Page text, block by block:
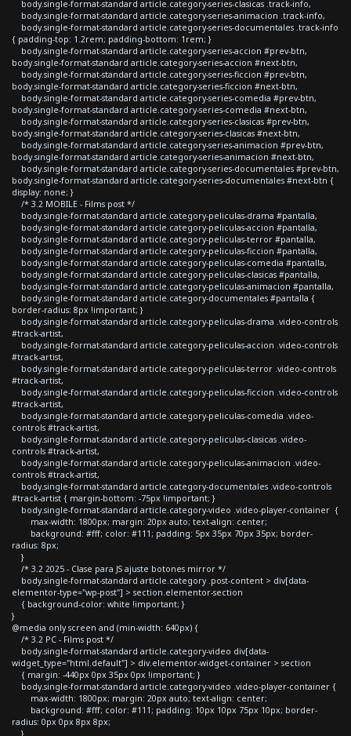
body.single-format-standard article.category-series-clasicas .track-info,
body.single-format-standard article.category-series-animacion .track-info,
body.single-format-standard article.category-series-documentales .track-info
{ padding-top: 1.2rem; padding-bottom: 1rem; }
body.single-format-standard article.category-series-accion #prev-btn,
body.single-format-standard article.category-series-accion #next-btn,
body.single-format-standard article.category-series-ficcion #prev-btn,
body.single-format-standard article.category-series-ficcion #next-btn,
body.single-format-standard article.category-series-comedia #prev-btn,
body.single-format-standard article.category-series-comedia #next-btn,
body.single-format-standard article.category-series-clasicas #prev-btn,
body.single-format-standard article.category-series-clasicas #next-btn,
body.single-format-standard article.category-series-animacion #prev-btn,
body.single-format-standard article.category-series-animacion #next-btn,
body.single-format-standard article.category-series-documentales #prev-btn,
body.single-format-standard article.category-series-documentales #next-btn {
display: none; }
/* 3.2 MOBILE - Films post */
body.single-format-standard article.category-peliculas-drama #pantalla,
body.single-format-standard article.category-peliculas-accion #pantalla,
body.single-format-standard article.category-peliculas-terror #pantalla,
body.single-format-standard article.category-peliculas-ficcion #pantalla,
body.single-format-standard article.category-peliculas-comedia #pantalla,
body.single-format-standard article.category-peliculas-clasicas #pantalla,
body.single-format-standard article.category-peliculas-animacion #pantalla,
body.single-format-standard article.category-documentales #pantalla {
border-radius: 8px !important; }
body.single-format-standard article.category-peliculas-drama .video-controls
#track-artist,
body.single-format-standard article.category-peliculas-accion .video-controls
#track-artist,
body.single-format-standard article.category-peliculas-terror .video-controls
#track-artist,
body.single-format-standard article.category-peliculas-ficcion .video-controls
#track-artist,
body.single-format-standard article.category-peliculas-comedia .video-
controls #track-artist,
body.single-format-standard article.category-peliculas-clasicas .video-
controls #track-artist,
body.single-format-standard article.category-peliculas-animacion .video-
controls #track-artist,
body.single-format-standard article.category-documentales .video-controls
#track-artist { margin-bottom: -75px !important; }
body.single-format-standard article.category-video .video-player-container {
max-width: 1800px; margin: 20px auto; text-align: center;
background: #fff; color: #111; padding: 5px 35px 70px 35px; border-
radius: 8px;
}
/* 3.2 2025 - Clase para JS ajuste botones mirror */
body.single-format-standard article.category .post-content > div[data-
elementor-type="wp-post"] > section.elementor-section
{ background-color: white !important; }
}
@media only screen and (min-width: 640px) {
/* 3.2 PC - Films post */
body.single-format-standard article.category-video div[data-
widget_type="html.default"] > div.elementor-widget-container > section
{ margin: -440px 0px 35px 0px !important; }
body.single-format-standard article.category-video .video-player-container {
max-width: 1800px; margin: 20px auto; text-align: center;
background: #fff; color: #111; padding: 10px 10px 75px 10px; border-
radius: 0px 0px 8px 8px;
}